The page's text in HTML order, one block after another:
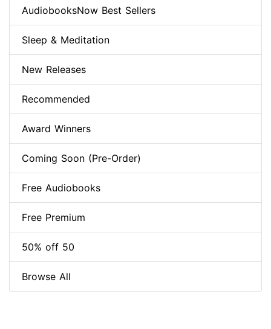
AudiobooksNow Best Sellers
Sleep & Meditation
New Releases
Recommended
Award Winners
Coming Soon (Pre-Order)
Free Audiobooks
Free Premium
50% off 50
Browse All